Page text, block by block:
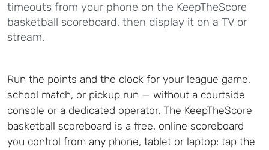
timeouts from your phone on the KeepTheScore
basketball scoreboard, then display it on a TV or
stream.
Run the points and the clock for your league game,
school match, or pickup run — without a courtside
console or a dedicated operator. The KeepTheScore
basketball scoreboard is a free, online scoreboard
you control from any phone, tablet or laptop: tap the